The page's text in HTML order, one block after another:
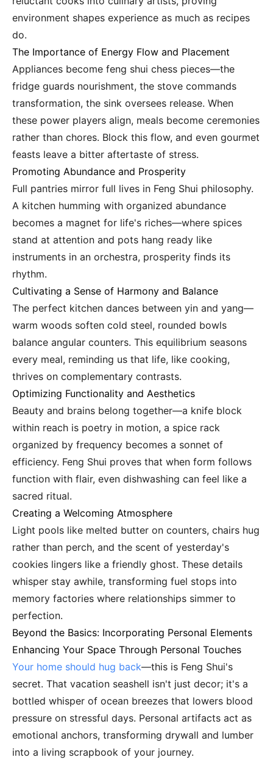
environment shapes experience as much as recipes
do.
The Importance of Energy Flow and Placement
Appliances become feng shui chess pieces—the
fridge guards nourishment, the stove commands
transformation, the sink oversees release. When
these power players align, meals become ceremonies
rather than chores. Block this flow, and even gourmet
feasts leave a bitter aftertaste of stress.
Promoting Abundance and Prosperity
Full pantries mirror full lives in Feng Shui philosophy.
A kitchen humming with organized abundance
becomes a magnet for life's riches—where spices
stand at attention and pots hang ready like
instruments in an orchestra, prosperity finds its
rhythm.
Cultivating a Sense of Harmony and Balance
The perfect kitchen dances between yin and yang—
warm woods soften cold steel, rounded bowls
balance angular counters. This equilibrium seasons
every meal, reminding us that life, like cooking,
thrives on complementary contrasts.
Optimizing Functionality and Aesthetics
Beauty and brains belong together—a knife block
within reach is poetry in motion, a spice rack
organized by frequency becomes a sonnet of
efficiency. Feng Shui proves that when form follows
function with flair, even dishwashing can feel like a
sacred ritual.
Creating a Welcoming Atmosphere
Light pools like melted butter on counters, chairs hug
rather than perch, and the scent of yesterday's
cookies lingers like a friendly ghost. These details
whisper stay awhile, transforming fuel stops into
memory factories where relationships simmer to
perfection.
Beyond the Basics: Incorporating Personal Elements
Enhancing Your Space Through Personal Touches
Your home should hug back—this is Feng Shui's
secret. That vacation seashell isn't just decor; it's a
bottled whisper of ocean breezes that lowers blood
pressure on stressful days. Personal artifacts act as
emotional anchors, transforming drywall and lumber
into a living scrapbook of your journey.